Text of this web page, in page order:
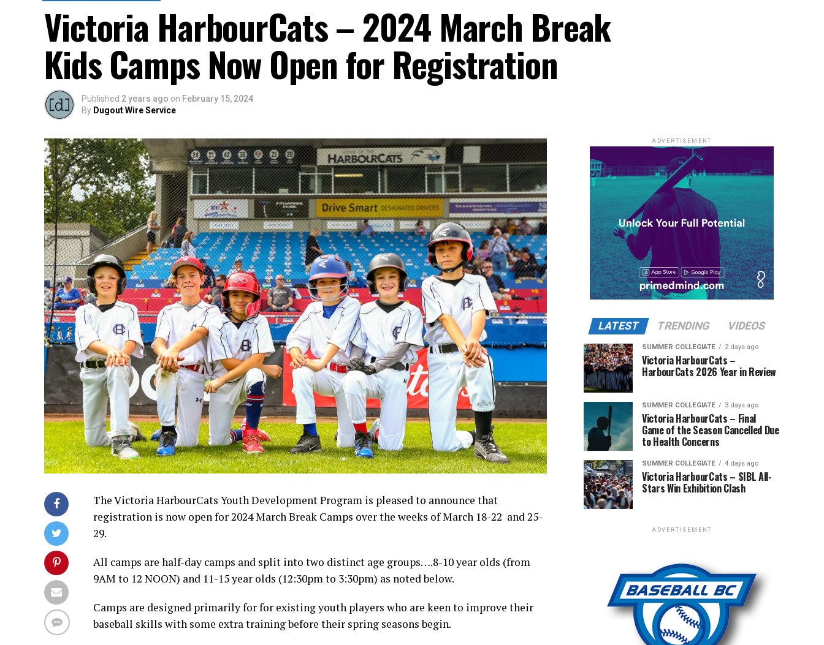
Victoria HarbourCats – 2024 March Break
Kids Camps Now Open for Registration
Published 2 years ago on February 15, 2024
By Dugout Wire Service
The Victoria HarbourCats Youth Development Program is pleased to announce that
registration is now open for 2024 March Break Camps over the weeks of March 18-22 and 25-
29.
All camps are half-day camps and split into two distinct age groups….8-10 year olds (from
9AM to 12 NOON) and 11-15 year olds (12:30pm to 3:30pm) as noted below.
Camps are designed primarily for for existing youth players who are keen to improve their
baseball skills with some extra training before their spring seasons begin.
ADVERTISEMENT
LATEST TRENDING VIDEOS
SUMMER COLLEGIATE 2 days ago
Victoria HarbourCats –
HarbourCats 2026 Year in Review
SUMMER COLLEGIATE 3 days ago
Victoria HarbourCats – Final
Game of the Season Cancelled Due
to Health Concerns
SUMMER COLLEGIATE 4 days ago
Victoria HarbourCats – SIBL All-
Stars Win Exhibition Clash
ADVERTISEMENT